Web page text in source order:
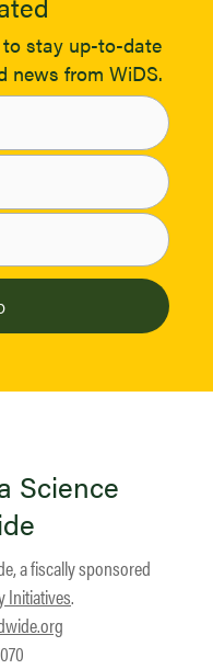
stay up-to-date
news from WiDS.
Science
a fiscally sponsored
Initiatives.